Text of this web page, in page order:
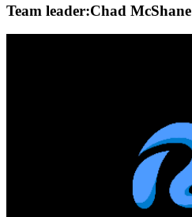
Team leader:Chad McShane